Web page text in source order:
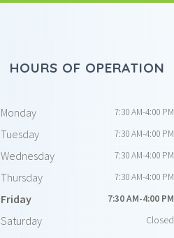
HOURS OF OPERATION
Monday 7:30 AM-4:00 PM
Tuesday 7:30 AM-4:00 PM
Wednesday 7:30 AM-4:00 PM
Thursday 7:30 AM-4:00 PM
Friday 7:30 AM-4:00 PM
Saturday Closed